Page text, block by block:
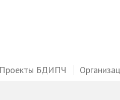
Проекты БДИПЧ